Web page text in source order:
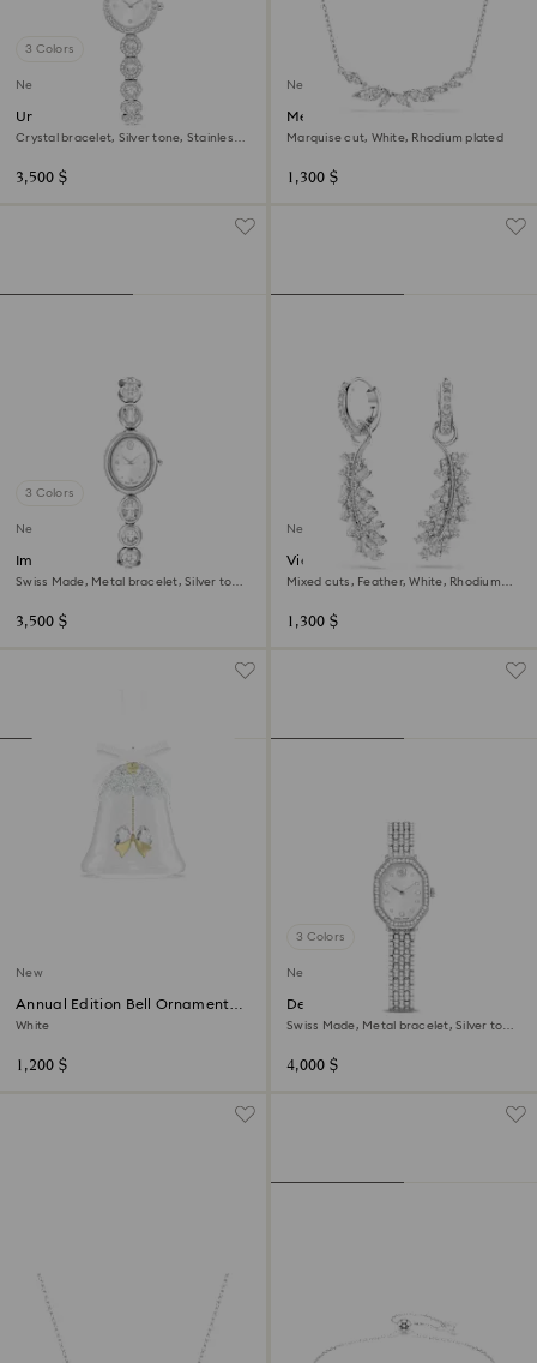
3 Colors
New
Una Angelic watch
Crystal bracelet, Silver tone, Stainless
3,500 $
New
Mesmera necklace
Marquise cut, White, Rhodium plated
1,300 $
3 Colors
New
Imber oval watch
Swiss Made, Metal bracelet, Silver tone,
3,500 $
New
Vienna earrings
Mixed cuts, Feather, White, Rhodium
1,300 $
New
Annual Edition Bell Ornament
2026
White
1,200 $
3 Colors
New
Dextera octagon watch
Swiss Made, Metal bracelet, Silver tone,
4,000 $